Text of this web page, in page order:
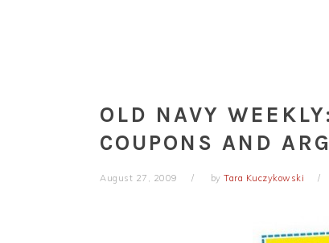
OLD NAVY
COUPONS AND
August 27, 2009 by Tara Kuczykowski